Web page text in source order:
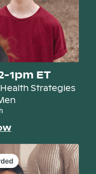
1pm ET
Strategies